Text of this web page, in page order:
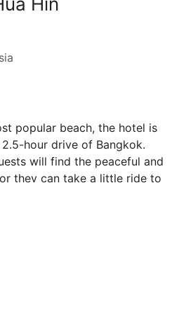
popular beach, the hotel is
hour drive of Bangkok.
will find the peaceful and
they can take a little ride to
to the unforgettable
Hin fishing village, with
simple and minimalist
rooms at this beach